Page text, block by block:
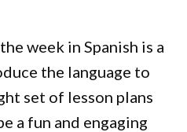
week in Spanish is a
the language to
set of lesson plans
a fun and engaging